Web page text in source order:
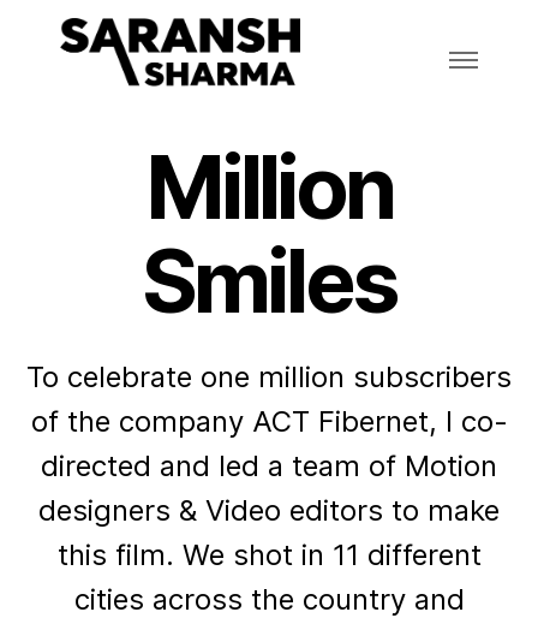
Million
Smiles
To celebrate one million subscribers
of the company ACT Fibernet, I co-
directed and led a team of Motion
designers & Video editors to make
this film. We shot in 11 different
cities across the country and